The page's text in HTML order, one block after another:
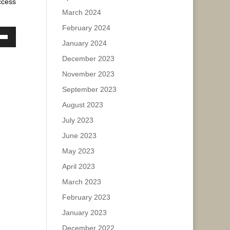
March 2024
February 2024
January 2024
December 2023
November 2023
September 2023
August 2023
July 2023
June 2023
May 2023
April 2023
March 2023
February 2023
January 2023
December 2022